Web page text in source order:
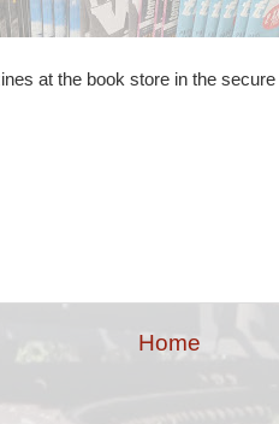
at the book store in the
Home